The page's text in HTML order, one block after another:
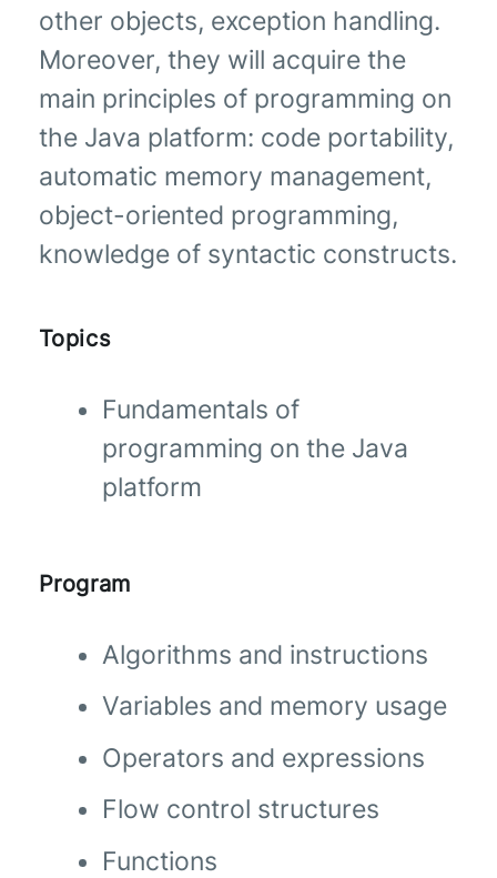
other objects, exception handling.
Moreover, they will acquire the
main principles of programming on
the Java platform: code portability,
automatic memory management,
object-oriented programming,
knowledge of syntactic constructs.
Topics
Fundamentals of
programming on the Java
platform
Program
Algorithms and instructions
Variables and memory usage
Operators and expressions
Flow control structures
Functions